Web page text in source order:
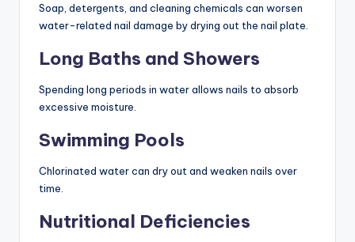
Soap, detergents, and cleaning chemicals can worsen
water-related nail damage by drying out the nail plate.
Long Baths and Showers
Spending long periods in water allows nails to absorb
excessive moisture.
Swimming Pools
Chlorinated water can dry out and weaken nails over
time.
Nutritional Deficiencies